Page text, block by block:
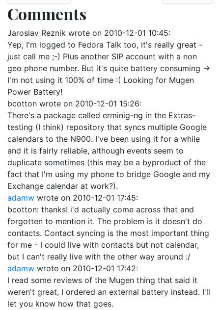
Comments
Jaroslav Reznik wrote on 2010-12-01 10:45:
Yep, I'm logged to Fedora Talk too, it's really great -
just call me ;-) Plus another SIP account with a non
geo phone number. But it's quite battery consuming ->
I'm not using it 100% of time :( Looking for Mugen
Power Battery!
bcotton wrote on 2010-12-01 15:26:
There's a package called erminig-ng in the Extras-
testing (I think) repository that syncs multiple Google
calendars to the N900. I've been using it for a while
and it is fairly reliable, although events seem to
duplicate sometimes (this may be a byproduct of the
fact that I'm using my phone to bridge Google and my
Exchange calendar at work?).
adamw wrote on 2010-12-01 17:45:
bcotton: thanks! i'd actually come across that and
forgotten to mention it. The problem is it doesn't do
contacts. Contact syncing is the most important thing
for me - I could live with contacts but not calendar,
but I can't really live with the other way around :/
adamw wrote on 2010-12-01 17:42:
I read some reviews of the Mugen thing that said it
weren't great, I ordered an external battery instead. I'll
let you know how that goes.